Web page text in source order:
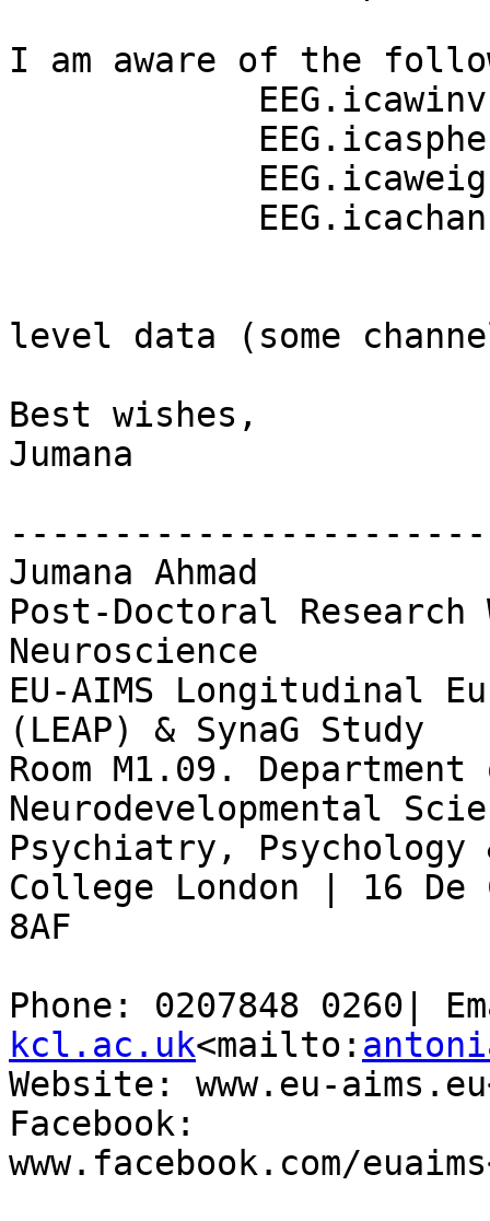
I am aware of the
level data (some
Best wishes,
Jumana
Jumana Ahmad
Post-Doctoral
Neuroscience
EU-AIMS Longitudinal
(LEAP) & SynaG Study
Room M1.09.
Neurodevelopmental
Psychiatry,
College London | 16 De
8AF
Phone: 0207848 0260|
kcl.ac.uk<mailto:
Website: www.eu-
Facebook:
www.facebook.com/